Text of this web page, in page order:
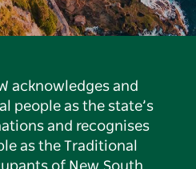
acknowledges and
people as the state’s
and recognises
as the Traditional